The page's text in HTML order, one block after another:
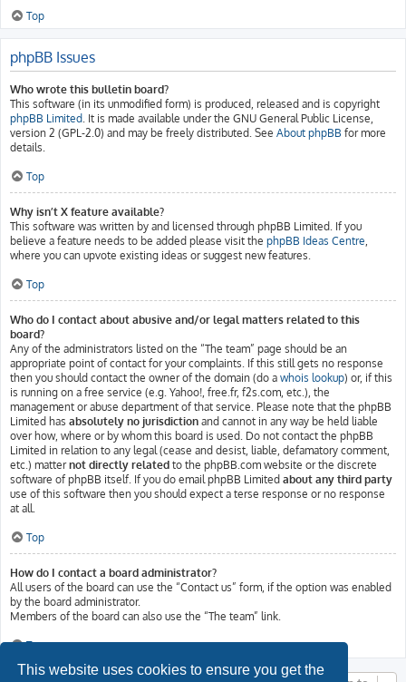
This website uses cookies to ensure you get the
Top
phpBB Issues
Who wrote this bulletin board?
This software (in its unmodified form) is produced, released and is copyright
phpBB Limited. It is made available under the GNU General Public License,
version 2 (GPL-2.0) and may be freely distributed. See About phpBB for more
details.
Top
Why isn’t X feature available?
This software was written by and licensed through phpBB Limited. If you
believe a feature needs to be added please visit the phpBB Ideas Centre,
where you can upvote existing ideas or suggest new features.
Top
Who do I contact about abusive and/or legal matters related to this
board?
Any of the administrators listed on the “The team” page should be an
appropriate point of contact for your complaints. If this still gets no response
then you should contact the owner of the domain (do a whois lookup) or, if this
is running on a free service (e.g. Yahoo!, free.fr, f2s.com, etc.), the
management or abuse department of that service. Please note that the phpBB
Limited has absolutely no jurisdiction and cannot in any way be held liable
over how, where or by whom this board is used. Do not contact the phpBB
Limited in relation to any legal (cease and desist, liable, defamatory comment,
etc.) matternot directly related to the phpBB.com website or the discrete
software of phpBB itself. If you do email phpBB Limited about any third party
use of this software then you should expect a terse response or no response
at all.
Top
How do I contact a board administrator?
All users of the board can use the “Contact us” form, if the option was enabled
by the board administrator.
Members of the board can also use the “The team” link.
Top